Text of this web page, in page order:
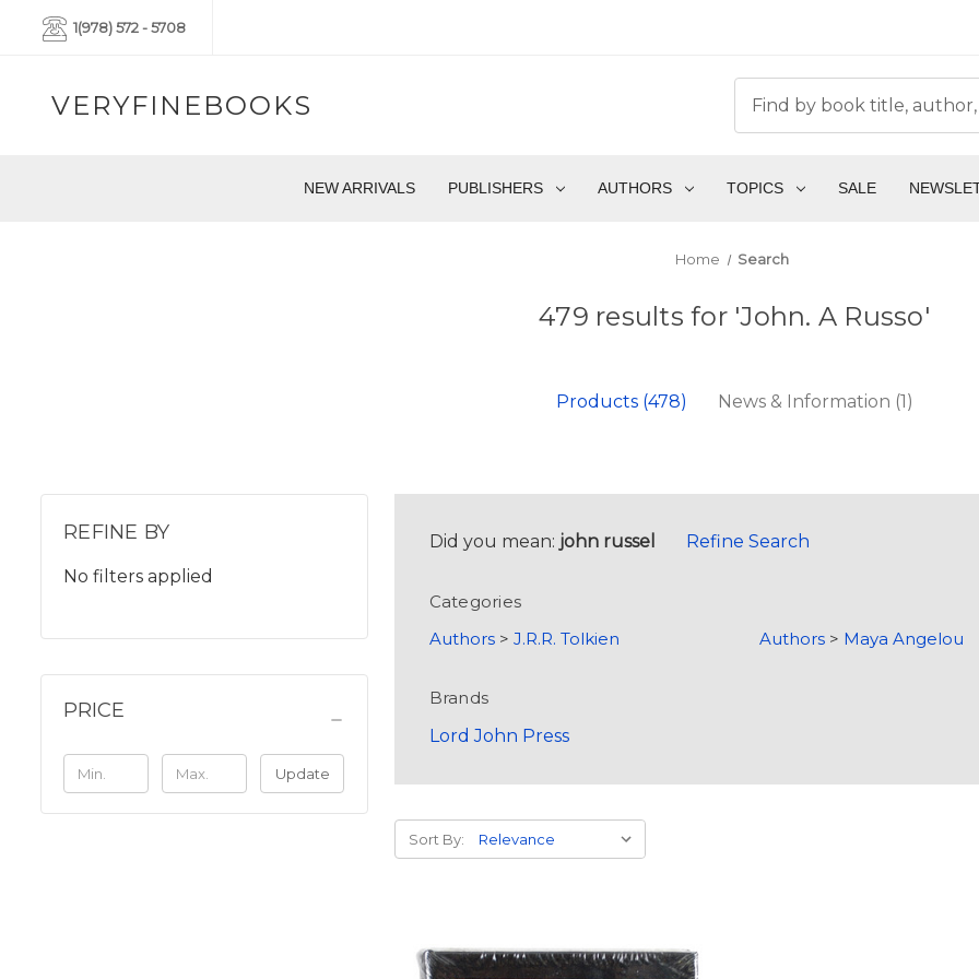
1(978) 572 - 5708
VERYFINEBOOKS
NEW ARRIVALS PUBLISHERS AUTHORS TOPICS SALE
Home Search
479 results for 'John. A Russo'
Products (478) News & Information (1)
REFINE BY
No filters applied
PRICE
Update
Did you mean: john russel Refine Search
Categories
Authors> J.R.R. Tolkien Authors> Maya Angelou
Brands
Lord John Press
Sort By: